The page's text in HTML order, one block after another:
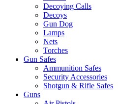
Decoying Calls
Decoys
Gun Dog
Lamps
Nets
Torches
Gun Safes
Ammunition Safes
Security Accessories
Shotgun & Rifle Safes
Guns